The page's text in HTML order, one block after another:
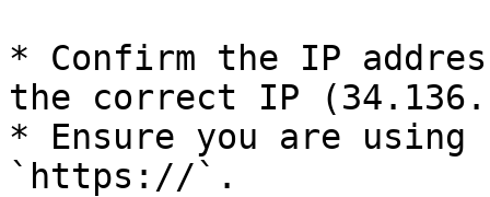
* Confirm the IP
the correct IP
* Ensure you are
`https://`.